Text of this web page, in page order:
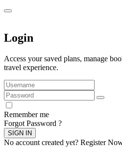
Login
Access your saved plans, manage
travel experience.
Remember me
Forgot Password ?
SIGN IN
No account created yet? Register